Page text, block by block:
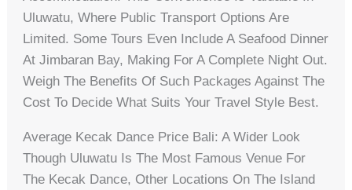
Uluwatu, Where Public Transport Options Are
Limited. Some Tours Even Include A Seafood Dinner
At Jimbaran Bay, Making For A Complete Night Out.
Weigh The Benefits Of Such Packages Against The
Cost To Decide What Suits Your Travel Style Best.
Average Kecak Dance Price Bali: A Wider Look
Though Uluwatu Is The Most Famous Venue For
The Kecak Dance, Other Locations On The Island